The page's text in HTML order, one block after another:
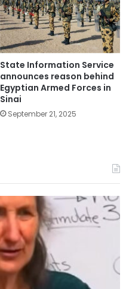
State Information Service
announces reason behind
Egyptian Armed Forces in
Sinai
September 21, 2025